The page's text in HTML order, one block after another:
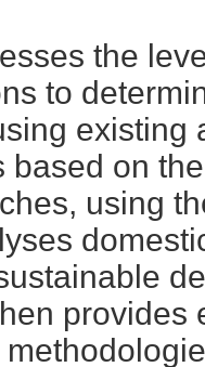
the
to
existing
based on
using
provides